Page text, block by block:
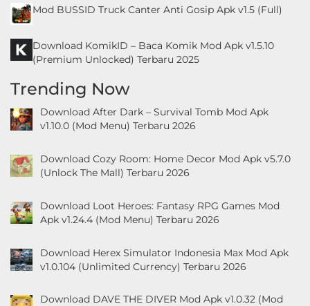
&
Video
Players
Editors
Weather
Mod BUSSID Truck Canter Anti Gosip Apk v1.5 (Full)
Download KomikID – Baca Komik Mod Apk v1.5.10
(Premium Unlocked) Terbaru 2025
Trending Now
Download After Dark – Survival Tomb Mod Apk
v1.10.0 (Mod Menu) Terbaru 2026
Download Cozy Room: Home Decor Mod Apk v5.7.0
(Unlock The Mall) Terbaru 2026
Download Loot Heroes: Fantasy RPG Games Mod
Apk v1.24.4 (Mod Menu) Terbaru 2026
Download Herex Simulator Indonesia Max Mod Apk
v1.0.104 (Unlimited Currency) Terbaru 2026
Download DAVE THE DIVER Mod Apk v1.0.32 (Mod